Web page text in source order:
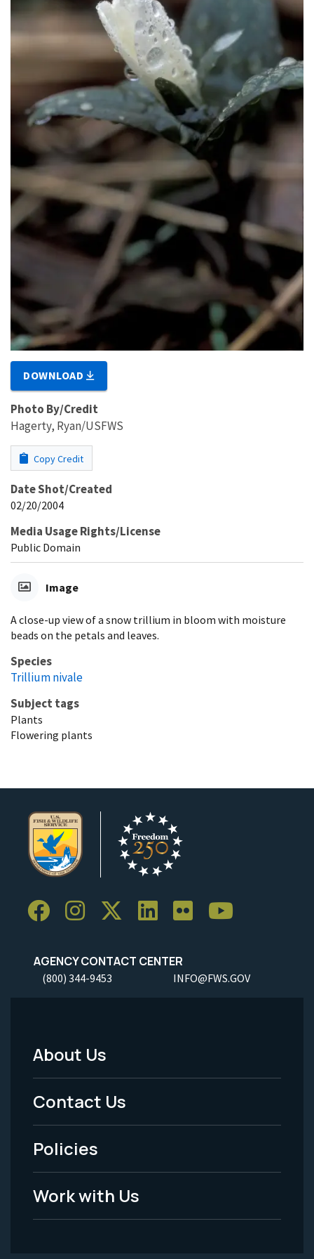
DOWNLOAD
Photo By/Credit
Hagerty, Ryan/USFWS
Copy Credit
Date Shot/Created
02/20/2004
Media Usage Rights/License
Public Domain
Image
A close-up view of a snow trillium in bloom with moisture
beads on the petals and leaves.
Species
Trillium nivale
Subject tags
Plants
Flowering plants
AGENCY CONTACT CENTER
(800) 344-9453 INFO@FWS.GOV
Footer
Menu
-
Legal
About Us
Contact Us
Policies
Work with Us